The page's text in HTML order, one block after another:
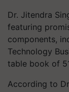
Dr. Jitendra
featuring
components,
Technology
table book of
According to